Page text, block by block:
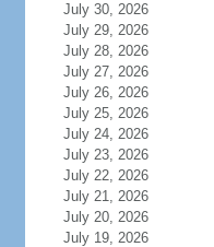
July 30, 2026
July 29, 2026
July 28, 2026
July 27, 2026
July 26, 2026
July 25, 2026
July 24, 2026
July 23, 2026
July 22, 2026
July 21, 2026
July 20, 2026
July 19, 2026